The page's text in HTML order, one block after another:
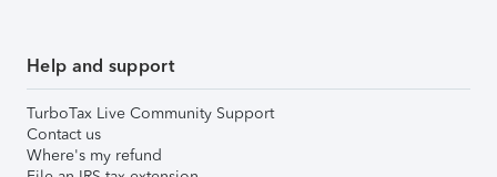
Help and support
TurboTax Live Community Support
Contact us
Where's my refund